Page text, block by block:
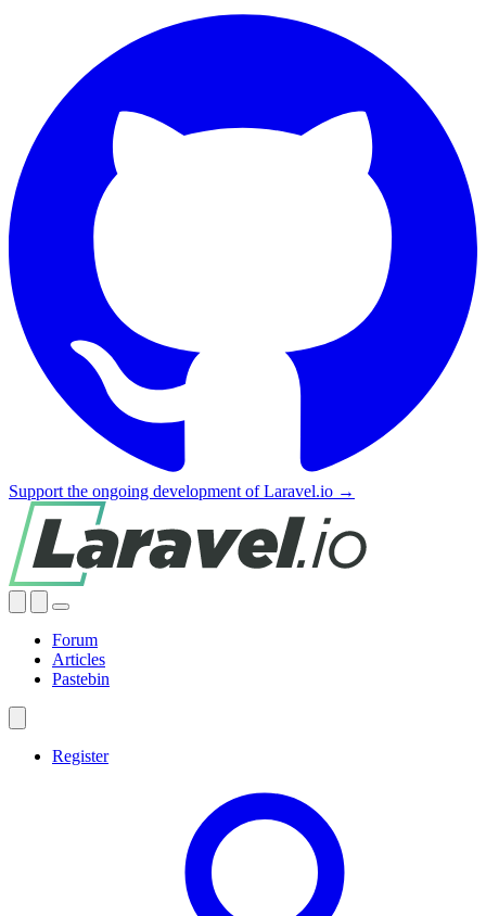
Support the ongoing development of Laravel.io →
Forum
Articles
Pastebin
Register